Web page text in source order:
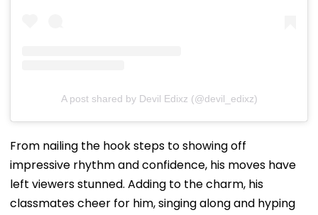
A post shared by Devil Edixz (@devil_edixz)
From nailing the hook steps to showing off
impressive rhythm and confidence, his moves have
left viewers stunned. Adding to the charm, his
classmates cheer for him, singing along and hyping